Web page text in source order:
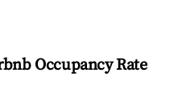
Occupancy Rate